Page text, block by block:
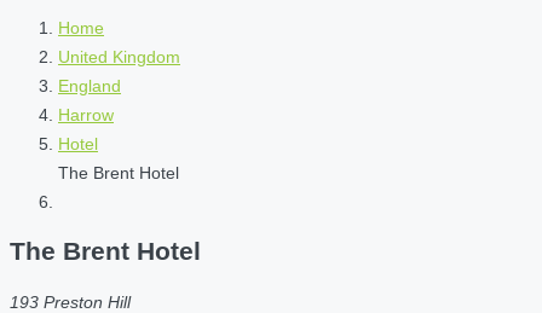
Home
United Kingdom
England
Harrow
Hotel
The Brent Hotel
The Brent Hotel
193 Preston Hill